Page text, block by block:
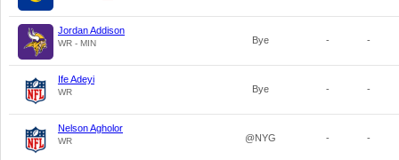
Jordan Addison
WR - MIN Bye - -
Ife Adeyi
WR Bye - -
Nelson Agholor
WR @NYG - -